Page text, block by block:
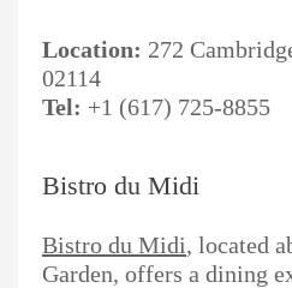
Location: 272
02114
Tel: +1 (617) 725-8855
Bistro du Midi
Bistro du Midi, located
Garden, offers a dining